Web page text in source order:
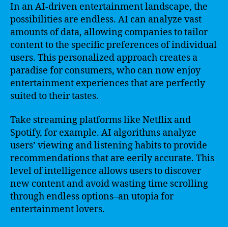
In an AI-driven entertainment landscape, the
possibilities are endless. AI can analyze vast
amounts of data, allowing companies to tailor
content to the specific preferences of individual
users. This personalized approach creates a
paradise for consumers, who can now enjoy
entertainment experiences that are perfectly
suited to their tastes.
Take streaming platforms like Netflix and
Spotify, for example. AI algorithms analyze
users’ viewing and listening habits to provide
recommendations that are eerily accurate. This
level of intelligence allows users to discover
new content and avoid wasting time scrolling
through endless options–an utopia for
entertainment lovers.